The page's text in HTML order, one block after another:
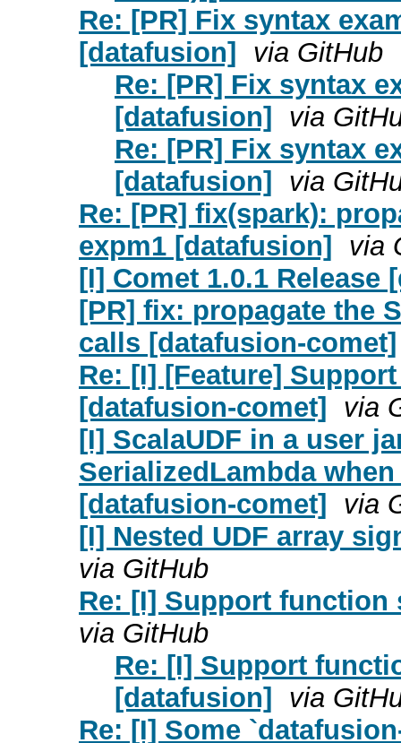
Re: [PR] Fix syntax
[datafusion] via GitHub
Re: [PR] Fix syntax
[datafusion] via
Re: [PR] Fix syntax
[datafusion] via
Re: [PR] fix(spark):
expm1 [datafusion] via
[I] Comet 1.0.1 Release
[PR] fix: propagate the
calls [datafusion-comet]
Re: [I] [Feature]
[datafusion-comet] via
[I] ScalaUDF in a user
SerializedLambda
[datafusion-comet] via
[I] Nested UDF array
via GitHub
Re: [I] Support
via GitHub
Re: [I] Support
[datafusion] via
Re: [I] Some